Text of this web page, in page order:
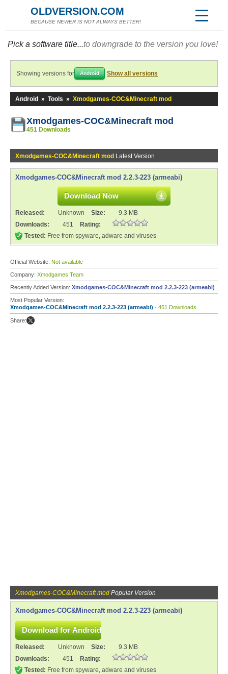
OLDVERSION.COM
BECAUSE NEWER IS NOT ALWAYS BETTER!
Pick a software title...to downgrade to the version you love!
Showing versions for Android Show all versions
Android » Tools » Xmodgames-COC&Minecraft mod
Xmodgames-COC&Minecraft mod
451 Downloads
Xmodgames-COC&Minecraft mod Latest Version
Xmodgames-COC&Minecraft mod 2.2.3-223 (armeabi)
Download Now
Released: Unknown Size:
9.3 MB
Downloads:
451
Rating:
Tested: Free from spyware, adware and viruses
Official Website: Not available
Company: Xmodgames Team
Recently Added Version: Xmodgames-COC&Minecraft mod 2.2.3-223 (armeabi)
Most Popular Version:
Xmodgames-COC&Minecraft mod 2.2.3-223 (armeabi) - 451 Downloads
Share:
Xmodgames-COC&Minecraft mod Popular Version
Xmodgames-COC&Minecraft mod 2.2.3-223 (armeabi)
Released: Unknown Size:
9.3 MB
Downloads:
451
Rating:
Tested: Free from spyware, adware and viruses